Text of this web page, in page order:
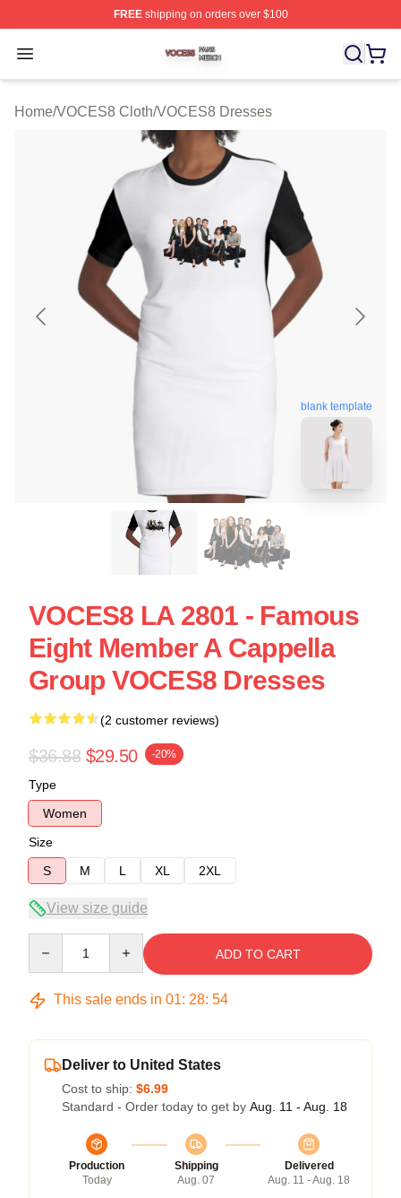
FREEshipping on orders over $100
Open menu
VOCES8 Shop ⚡️ Officially Licensed VOCES8 Merch
Home/VOCES8 Cloth/VOCES8 Dresses
blank template
VOCES8 LA 2801 - Famous
Eight Member A Cappella
Group VOCES8 Dresses
(2 customer reviews)
$36.88 $29.50 -20%
Type
Women
Size
S
M L XL 2XL
View size guide
ADD TO CART
This sale ends in 01: 28: 53
Deliver to United States
Cost to ship: $6.99
Standard - Order today to get by Aug. 11 - Aug. 18
Production
Today
Shipping
Aug. 07
Delivered
Aug. 11 - Aug. 18